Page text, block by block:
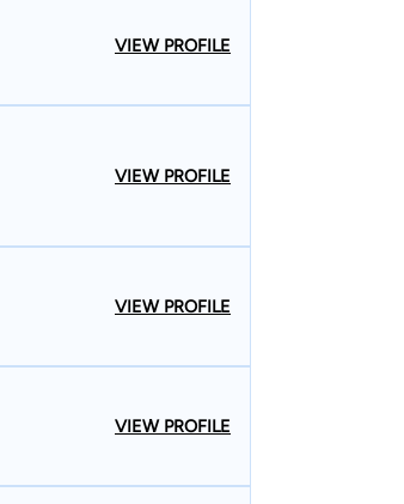
VIEW PROFILE
VIEW PROFILE
VIEW PROFILE
VIEW PROFILE